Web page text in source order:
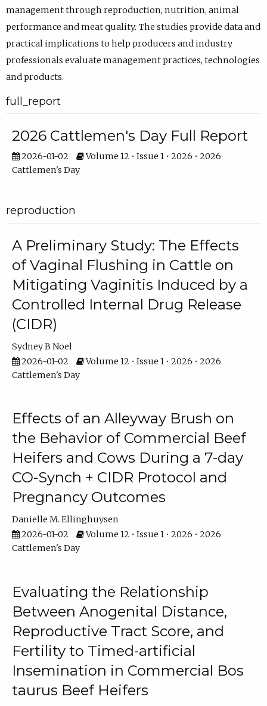
management through reproduction, nutrition, animal
performance and meat quality. The studies provide data and
practical implications to help producers and industry
professionals evaluate management practices, technologies
and products.
full_report
2026 Cattlemen's Day Full Report
2026-01-02
Volume 12 • Issue 1 • 2026 • 2026
Cattlemen's Day
reproduction
A Preliminary Study: The Effects
of Vaginal Flushing in Cattle on
Mitigating Vaginitis Induced by a
Controlled Internal Drug Release
(CIDR)
Sydney B Noel
2026-01-02
Volume 12 • Issue 1 • 2026 • 2026
Cattlemen's Day
Effects of an Alleyway Brush on
the Behavior of Commercial Beef
Heifers and Cows During a 7-day
CO-Synch + CIDR Protocol and
Pregnancy Outcomes
Danielle M. Ellinghuysen
2026-01-02
Volume 12 • Issue 1 • 2026 • 2026
Cattlemen's Day
Evaluating the Relationship
Between Anogenital Distance,
Reproductive Tract Score, and
Fertility to Timed-artificial
Insemination in Commercial Bos
taurus Beef Heifers